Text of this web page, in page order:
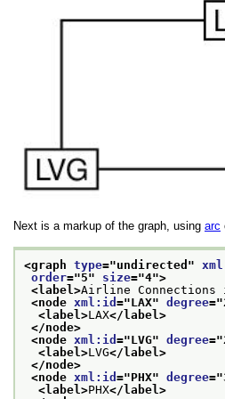
Next is a markup of the graph, using arc
<graph type="undirected "
order="5" size="4">
<label>Airline Connections
<node xml:id ="LAX" degree="
<label>LAX</label>
</node>
<node xml:id ="LVG" degree="
<label>LVG</label>
</node>
<node xml:id ="PHX" degree="
<label>PHX</label>